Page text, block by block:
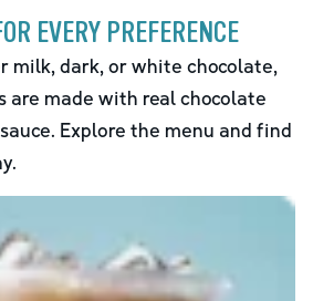
EVERY PREFERENCE
milk, dark, or white chocolate,
are made with real chocolate
Explore the menu and find